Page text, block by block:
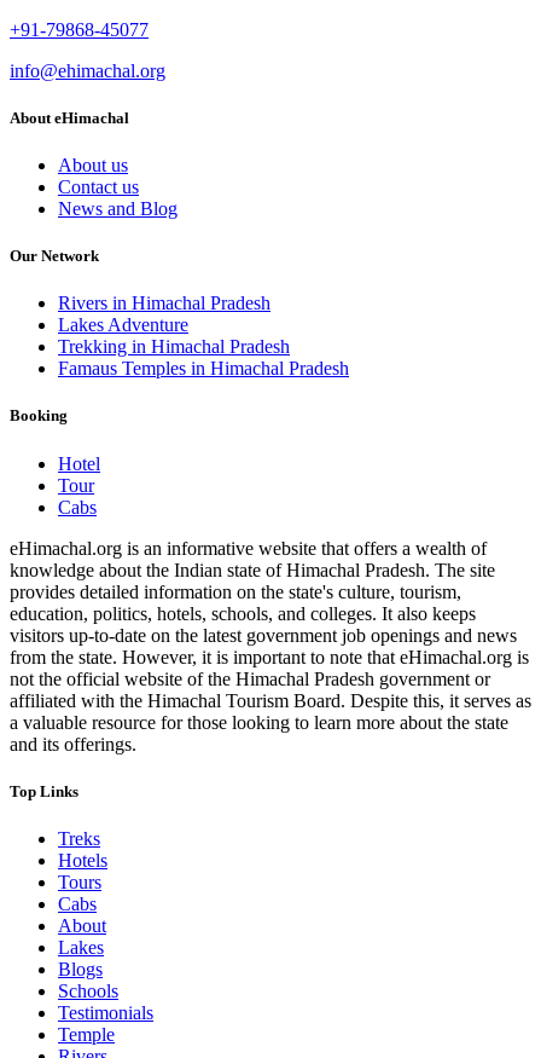
+91-79868-45077
info@ehimachal.org
About eHimachal
About us
Contact us
News and Blog
Our Network
Rivers in Himachal Pradesh
Lakes Adventure
Trekking in Himachal Pradesh
Famaus Temples in Himachal Pradesh
Booking
Hotel
Tour
Cabs
eHimachal.org is an informative website that offers a wealth of
knowledge about the Indian state of Himachal Pradesh. The site
provides detailed information on the state's culture, tourism,
education, politics, hotels, schools, and colleges. It also keeps
visitors up-to-date on the latest government job openings and news
from the state. However, it is important to note that eHimachal.org is
not the official website of the Himachal Pradesh government or
affiliated with the Himachal Tourism Board. Despite this, it serves as
a valuable resource for those looking to learn more about the state
and its offerings.
Top Links
Treks
Hotels
Tours
Cabs
About
Lakes
Blogs
Schools
Testimonials
Temple